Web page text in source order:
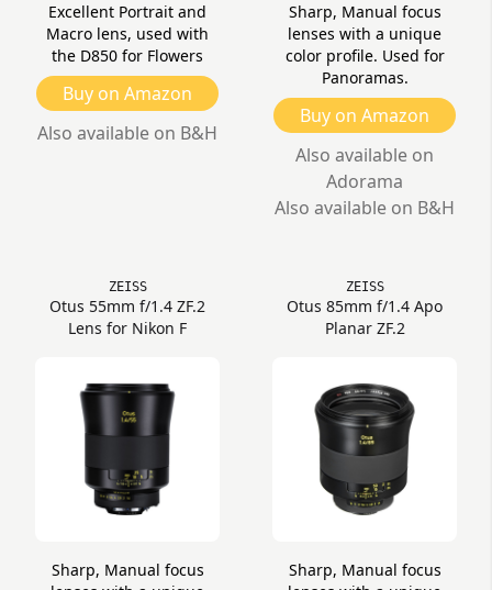
Excellent Portrait and
Macro lens, used with
the D850 for Flowers
Buy on Amazon
Also available on B&H
Sharp, Manual focus
lenses with a unique
color profile. Used for
Panoramas.
Buy on Amazon
Also available on
Adorama
Also available on B&H
ZEISS
Otus 55mm f/1.4 ZF.2
Lens for Nikon F
Sharp, Manual focus
ZEISS
Otus 85mm f/1.4 Apo
Planar ZF.2
Sharp, Manual focus